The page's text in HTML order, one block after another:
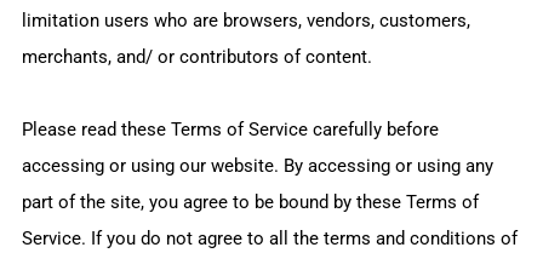
limitation users who are browsers, vendors, customers,
merchants, and/ or contributors of content.
Please read these Terms of Service carefully before
accessing or using our website. By accessing or using any
part of the site, you agree to be bound by these Terms of
Service. If you do not agree to all the terms and conditions of